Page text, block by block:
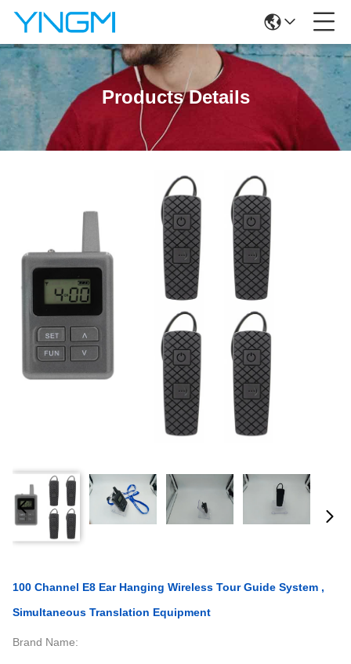
Products Details
100 Channel E8 Ear Hanging Wireless Tour Guide System ,
Simultaneous Translation Equipment
Brand Name: